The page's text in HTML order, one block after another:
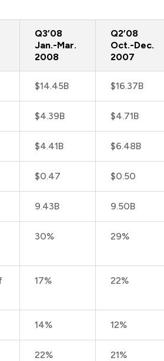
Q3’08
Jan.-Mar.
2008
Q2’08
Oct.-Dec.
2007
$14.45B $16.37B
$4.39B $4.71B
$4.41B $6.48B
$0.47 $0.50
9.43B 9.50B
30% 29%
17% 22%
14% 12%
22% 21%